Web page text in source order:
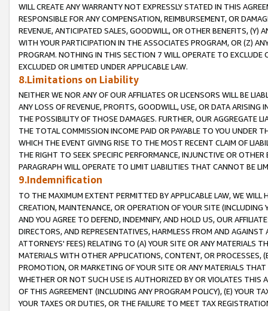
WILL CREATE ANY WARRANTY NOT EXPRESSLY STATED IN THIS
RESPONSIBLE FOR ANY COMPENSATION, REIMBURSEMENT, OR
REVENUE, ANTICIPATED SALES, GOODWILL, OR OTHER BENEFITS,
WITH YOUR PARTICIPATION IN THE ASSOCIATES PROGRAM, OR (Z)
PROGRAM. NOTHING IN THIS SECTION 7 WILL OPERATE TO
EXCLUDED OR LIMITED UNDER APPLICABLE LAW.
8.Limitations on Liability
NEITHER WE NOR ANY OF OUR AFFILIATES OR LICENSORS WILL BE
ANY LOSS OF REVENUE, PROFITS, GOODWILL, USE, OR DATA ARISING
THE POSSIBILITY OF THOSE DAMAGES. FURTHER, OUR AGGREGATE
THE TOTAL COMMISSION INCOME PAID OR PAYABLE TO YOU UNDER
WHICH THE EVENT GIVING RISE TO THE MOST RECENT CLAIM OF
THE RIGHT TO SEEK SPECIFIC PERFORMANCE, INJUNCTIVE OR
PARAGRAPH WILL OPERATE TO LIMIT LIABILITIES THAT CANNOT BE
9.Indemnification
TO THE MAXIMUM EXTENT PERMITTED BY APPLICABLE LAW, WE WILL
CREATION, MAINTENANCE, OR OPERATION OF YOUR SITE (INCLUDING
AND YOU AGREE TO DEFEND, INDEMNIFY, AND HOLD US, OUR
DIRECTORS, AND REPRESENTATIVES, HARMLESS FROM AND
ATTORNEYS' FEES) RELATING TO (A) YOUR SITE OR ANY MATERIALS
MATERIALS WITH OTHER APPLICATIONS, CONTENT, OR PROCESSES,
PROMOTION, OR MARKETING OF YOUR SITE OR ANY MATERIALS
WHETHER OR NOT SUCH USE IS AUTHORIZED BY OR VIOLATES THIS
OF THIS AGREEMENT (INCLUDING ANY PROGRAM POLICY), (E) YOUR
YOUR TAXES OR DUTIES, OR THE FAILURE TO MEET TAX